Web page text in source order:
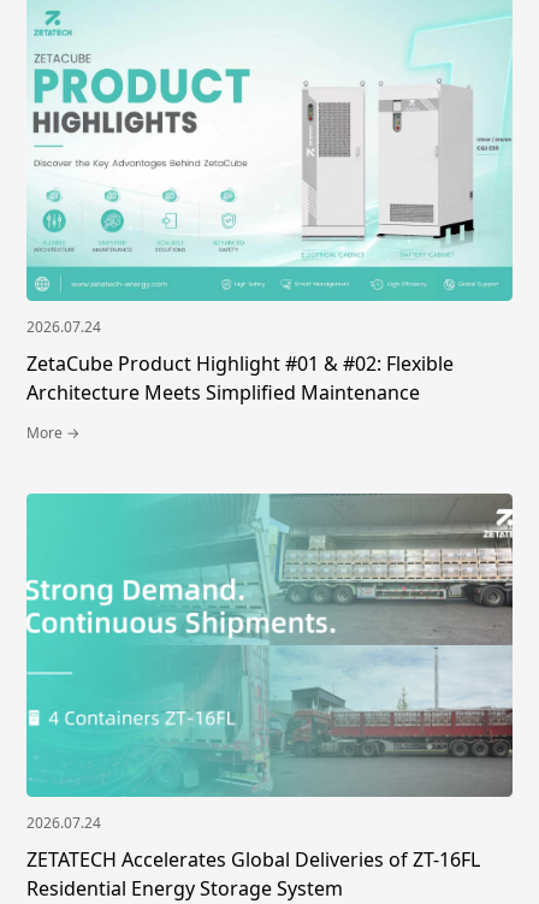
2026.07.24
ZetaCube Product Highlight #01 & #02: Flexible
Architecture Meets Simplified Maintenance
More →
2026.07.24
ZETATECH Accelerates Global Deliveries of ZT-16FL
Residential Energy Storage System